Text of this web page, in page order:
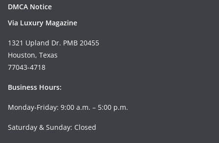
DMCA Notice
Via Luxury Magazine
1321 Upland Dr. PMB 20455
Houston, Texas
77043-4718
Business Hours:
Monday-Friday: 9:00 a.m. – 5:00 p.m.
Saturday & Sunday: Closed